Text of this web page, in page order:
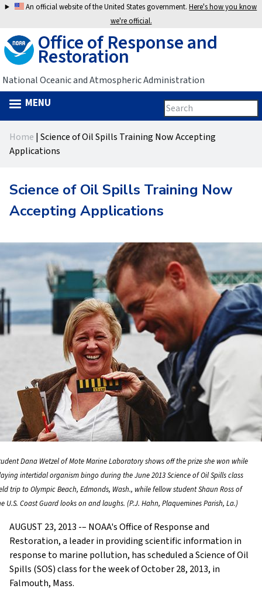
Jump
navigation
An official website of the United States government.Here's how you know
we're official.
Office of Response and
Restoration
National Oceanic and Atmospheric Administration
Search
form
Search
this
site
MENU
topYou
here
Home | Science of Oil Spills Training Now Accepting
Applications
Science of Oil Spills Training Now
Accepting Applications
Dana Wetzel of Mote Marine Laboratory shows off the prize she won while
intertidal organism bingo during the June 2013 Science of Oil Spills class
trip to Olympic Beach, Edmonds, Wash., while fellow student Shaun Ross of
U.S. Coast Guard looks on and laughs. (P.J. Hahn, Plaquemines Parish, La.)
AUGUST 23, 2013 -– NOAA's Office of Response and
Restoration, a leader in providing scientific information in
response to marine pollution, has scheduled a Science of Oil
Spills (SOS) class for the week of October 28, 2013, in
Falmouth, Mass.